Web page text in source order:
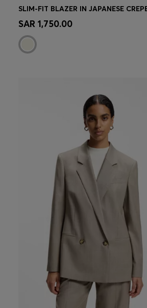
Quick Shop
SAR 1,750.00